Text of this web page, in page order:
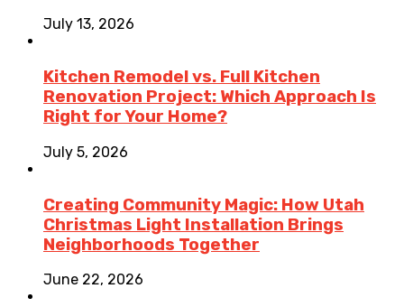
July 13, 2026
Kitchen Remodel vs. Full Kitchen
Renovation Project: Which Approach Is
Right for Your Home?
July 5, 2026
Creating Community Magic: How Utah
Christmas Light Installation Brings
Neighborhoods Together
June 22, 2026